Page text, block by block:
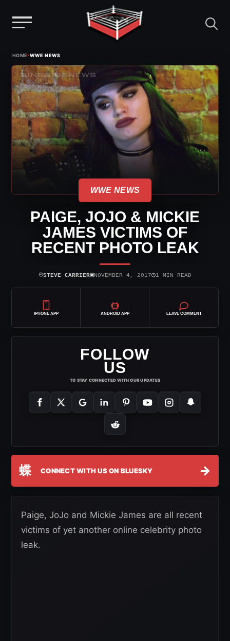
content
HOME›WWE NEWS
WWE NEWS
PAIGE, JOJO & MICKIE
JAMES VICTIMS OF
RECENT PHOTO LEAK
⌾STEVE CARRIER▣NOVEMBER 4, 2017◷1 MIN READ
IPHONE APP ANDROID APP LEAVE COMMENT
FOLLOW
US
TO STAY CONNECTED WITH OUR UPDATES
蝶 CONNECT WITH US ON BLUESKY →
Paige, JoJo and Mickie James are all recent
victims of yet another online celebrity photo
leak.